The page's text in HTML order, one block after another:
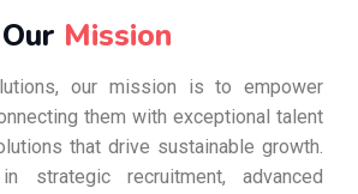
Our Mission
our mission is to empower
them with exceptional talent
that drive sustainable growth.
strategic recruitment, advanced